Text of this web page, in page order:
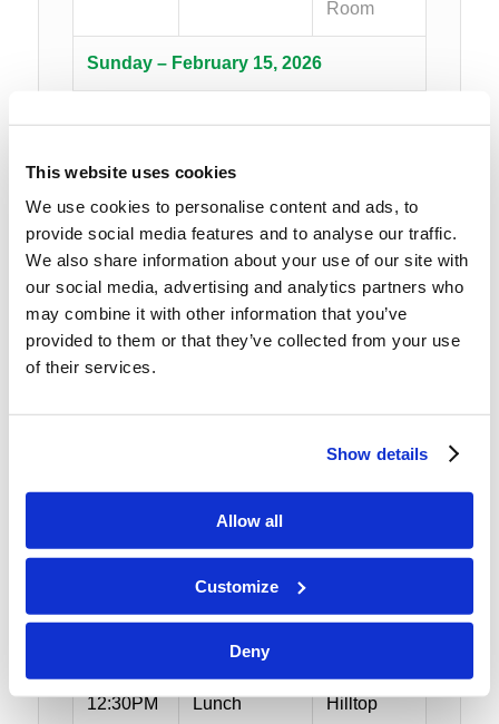
This website uses cookies
We use cookies to personalise content and ads, to
provide social media features and to analyse our traffic.
We also share information about your use of our site with
our social media, advertising and analytics partners who
may combine it with other information that you’ve
provided to them or that they’ve collected from your use
of their services.
Show details
Allow all
Customize
Deny
Room
Sunday – February 15, 2026
9:00AM –
10:30AM
Morning
Session I
Hilltop
Cabin
Common
Area
Common
Area
10:45AM
12:15PM
Morning
Session II
Hilltop
Common
12:30PM
Lunch
Hilltop